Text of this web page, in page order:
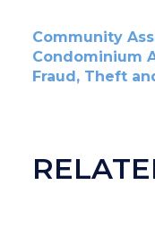
Community
Condominium
Fraud, Theft